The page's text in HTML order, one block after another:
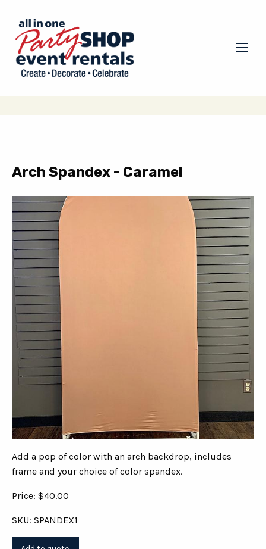
Arch Spandex - Caramel
Add a pop of color with an arch backdrop, includes
frame and your choice of color spandex.
Price: $40.00
SKU: SPANDEX1